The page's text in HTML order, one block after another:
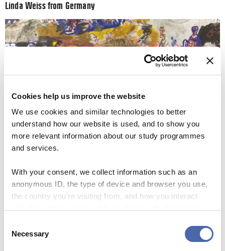
Cookies help us improve the website
We use cookies and similar technologies to better
understand how our website is used, and to show you
more relevant information about our study programmes
and services.
With your consent, we collect information such as an
anonymous ID, the type of device and browser you use,
the country you're visiting from, and how you interact
- and you can withdraw your consent at any time using
Selection
Necessary
Linda Weiss from Germany
Linda Weiss is from Germany, she studies MSc Management of Innovation and
Business Development and is happy with her job at Café Nexus (Photo: David Fulop)
Linda Weiss, who studies MSc Management of Innovation
and Business Development, would like to stay in Denmark